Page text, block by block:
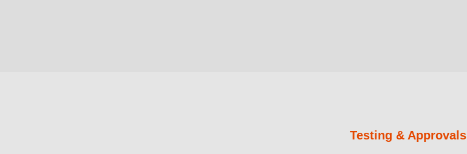
Testing & Approvals